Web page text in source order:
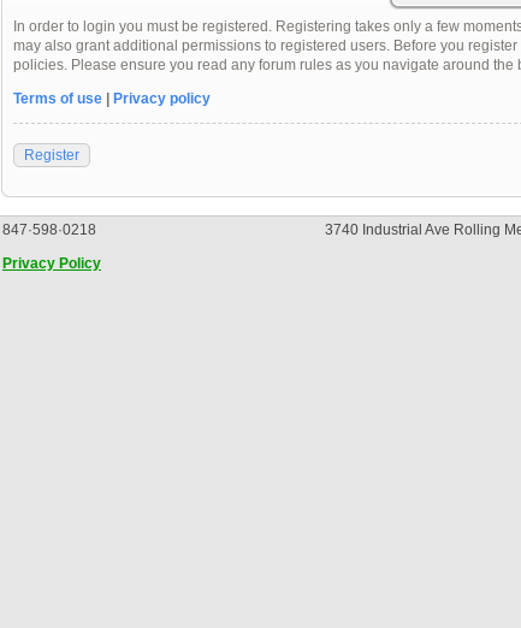
In order to login you must be registered. Registering takes only a few
may also grant additional permissions to registered users. Before you
policies. Please ensure you read any forum rules as you navigate around the
Terms of use| Privacy policy
Register
847·598·0218 3740 Industrial Ave Rolling
Privacy Policy